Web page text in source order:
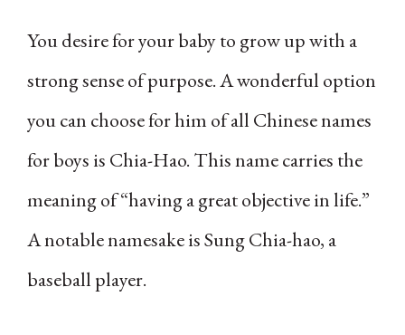
You desire for your baby to grow up with a
strong sense of purpose. A wonderful option
you can choose for him of all Chinese names
for boys is Chia-Hao. This name carries the
meaning of “having a great objective in life.”
A notable namesake is Sung Chia-hao, a
baseball player.